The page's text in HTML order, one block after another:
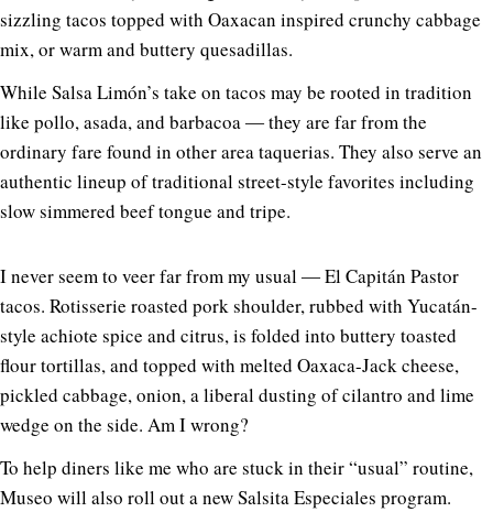
sizzling tacos topped with Oaxacan inspired crunchy cabbage
mix, or warm and buttery quesadillas.
While Salsa Limón’s take on tacos may be rooted in tradition
like pollo, asada, and barbacoa ― they are far from the
ordinary fare found in other area taquerias. They also serve an
authentic lineup of traditional street-style favorites including
slow simmered beef tongue and tripe.
I never seem to veer far from my usual ― El Capitán Pastor
tacos. Rotisserie roasted pork shoulder, rubbed with Yucatán-
style achiote spice and citrus, is folded into buttery toasted
flour tortillas, and topped with melted Oaxaca-Jack cheese,
pickled cabbage, onion, a liberal dusting of cilantro and lime
wedge on the side. Am I wrong?
To help diners like me who are stuck in their “usual” routine,
Museo will also roll out a new Salsita Especiales program.